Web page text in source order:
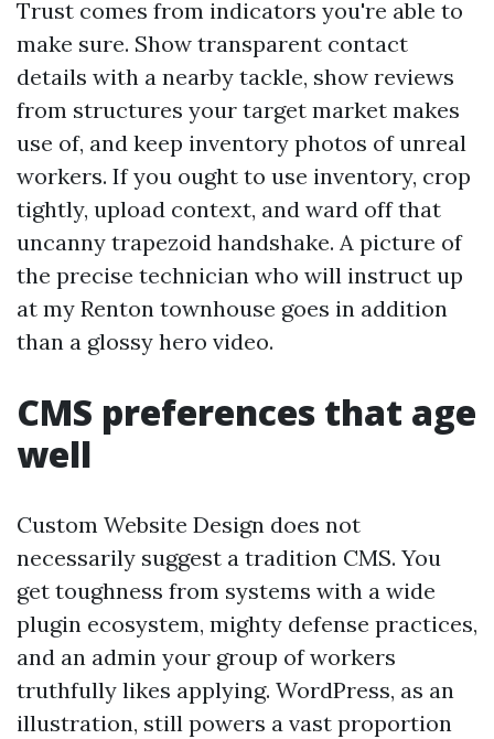
Trust comes from indicators you're able to
make sure. Show transparent contact
details with a nearby tackle, show reviews
from structures your target market makes
use of, and keep inventory photos of unreal
workers. If you ought to use inventory, crop
tightly, upload context, and ward off that
uncanny trapezoid handshake. A picture of
the precise technician who will instruct up
at my Renton townhouse goes in addition
than a glossy hero video.
CMS preferences that age
well
Custom Website Design does not
necessarily suggest a tradition CMS. You
get toughness from systems with a wide
plugin ecosystem, mighty defense practices,
and an admin your group of workers
truthfully likes applying. WordPress, as an
illustration, still powers a vast proportion